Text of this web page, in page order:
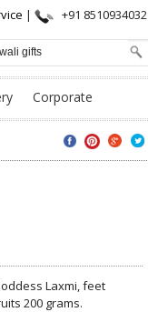
| +91 8510934032
Corporate
Laxmi, feet
200 grams.